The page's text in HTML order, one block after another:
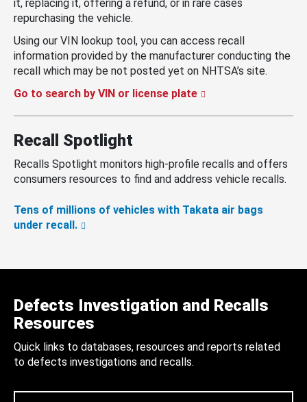
it, replacing it, offering a refund, or in rare cases
repurchasing the vehicle.
Using our VIN lookup tool, you can access recall
information provided by the manufacturer conducting the
recall which may be not posted yet on NHTSA’s site.
Go to search by VIN or license plate
Recall Spotlight
Recalls Spotlight monitors high-profile recalls and offers
consumers resources to find and address vehicle recalls.
Tens of millions of vehicles with Takata air bags
under recall.
Defects Investigation and Recalls
Resources
Quick links to databases, resources and reports related
to defects investigations and recalls.